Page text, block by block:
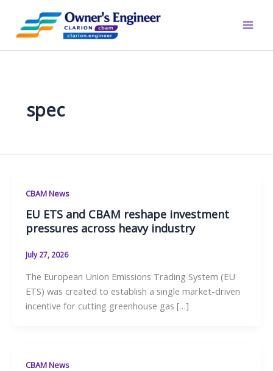
content
spec
CBAM News
EU ETS and CBAM reshape investment
pressures across heavy industry
July 27, 2026
The European Union Emissions Trading System (EU
ETS) was created to establish a single market-driven
incentive for cutting greenhouse gas […]
CBAM News